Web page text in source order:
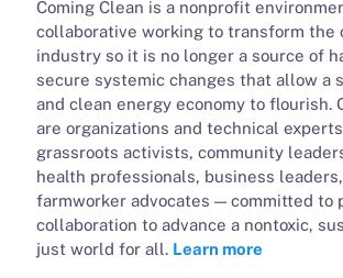
Coming Clean is a nonprofit
collaborative working to transform the
industry so it is no longer a source of
secure systemic changes that allow a
and clean energy economy to flourish.
are organizations and technical
grassroots activists, community
health professionals, business
farmworker advocates — committed to
collaboration to advance a nontoxic,
just world for all. Learn more